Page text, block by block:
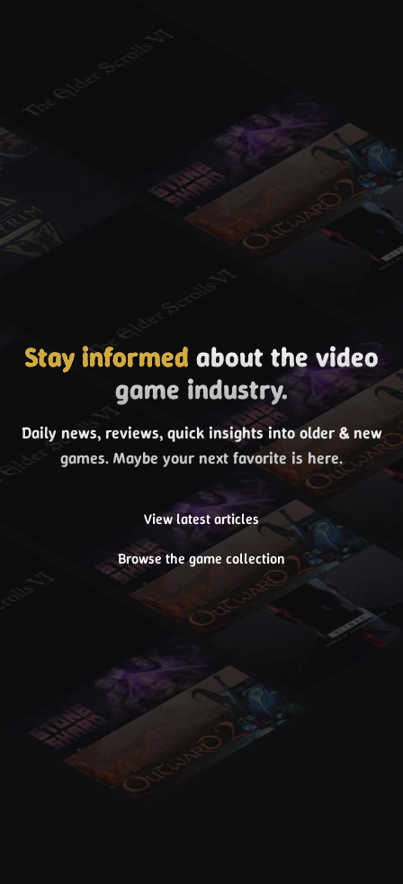
Stay informed about the video
game industry.
Daily news, reviews, quick insights into older & new
games. Maybe your next favorite is here.
View latest articles
Browse the game collection